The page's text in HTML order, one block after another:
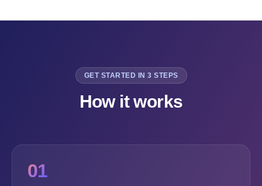
GET STARTED IN 3 STEPS
How it works
01